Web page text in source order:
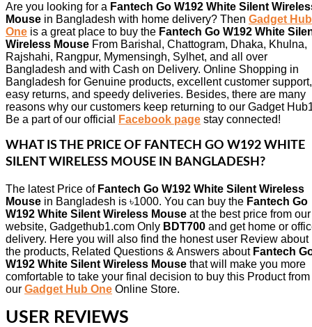
Are you looking for a Fantech Go W192 White Silent
Mouse in Bangladesh with home delivery? Then Gadget Hub
One is a great place to buy the Fantech Go W192 White
Wireless Mouse From Barishal, Chattogram, Dhaka, Khulna,
Rajshahi, Rangpur, Mymensingh, Sylhet, and all over
Bangladesh and with Cash on Delivery. Online Shopping in
Bangladesh for Genuine products, excellent customer support,
easy returns, and speedy deliveries. Besides, there are many
reasons why our customers keep returning to our Gadget
Be a part of our official
Facebook page stay connected!
WHAT IS THE PRICE OF FANTECH GO W192 WHITE
SILENT WIRELESS MOUSE IN BANGLADESH?
The latest Price of Fantech Go W192 White Silent Wireless
Mouse in Bangladesh is ৳1000. You can buy the Fantech Go
W192 White Silent Wireless Mouse at the best price from our
website, Gadgethub1.com Only BDT700 and get home or
delivery. Here you will also find the honest user Review about
the products, Related Questions & Answers about Fantech
W192 White Silent Wireless Mouse that will make you more
comfortable to take your final decision to buy this Product from
our Gadget Hub One Online Store.
USER REVIEWS